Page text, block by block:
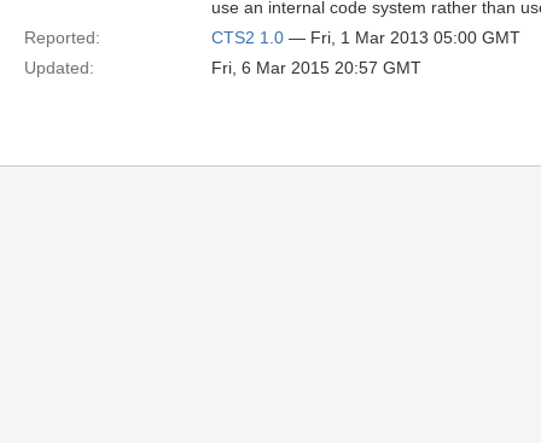
use an internal code system rather than
Reported:
CTS2 1.0 — Fri, 1 Mar 2013 05:00 GMT
Updated:
Fri, 6 Mar 2015 20:57 GMT